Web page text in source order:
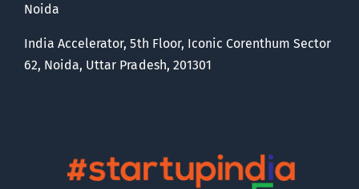
Noida
India Accelerator, 5th Floor, Iconic Corenthum Sector
62, Noida, Uttar Pradesh, 201301